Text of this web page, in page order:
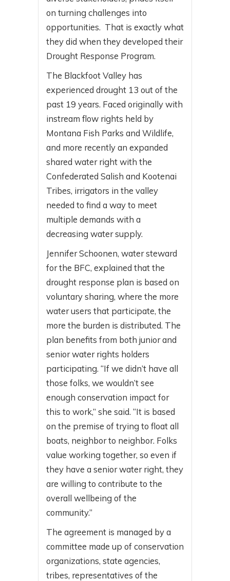
on turning challenges into
opportunities. That is exactly what
they did when they developed their
Drought Response Program.
The Blackfoot Valley has
experienced drought 13 out of the
past 19 years. Faced originally with
instream flow rights held by
Montana Fish Parks and Wildlife,
and more recently an expanded
shared water right with the
Confederated Salish and Kootenai
Tribes, irrigators in the valley
needed to find a way to meet
multiple demands with a
decreasing water supply.
Jennifer Schoonen, water steward
for the BFC, explained that the
drought response plan is based on
voluntary sharing, where the more
water users that participate, the
more the burden is distributed. The
plan benefits from both junior and
senior water rights holders
participating. “If we didn’t have all
those folks, we wouldn’t see
enough conservation impact for
this to work,” she said. “It is based
on the premise of trying to float all
boats, neighbor to neighbor. Folks
value working together, so even if
they have a senior water right, they
are willing to contribute to the
overall wellbeing of the
community.”
The agreement is managed by a
committee made up of conservation
organizations, state agencies,
tribes, representatives of the